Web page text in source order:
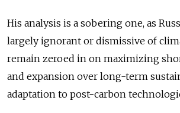
His analysis is a sobering one, as
largely ignorant or dismissive of
remain zeroed in on maximizing
and expansion over long-term
adaptation to post-carbon